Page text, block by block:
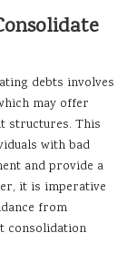
debts involves
may offer
structures. This
with bad
and provide a
it is imperative
from
consolidation